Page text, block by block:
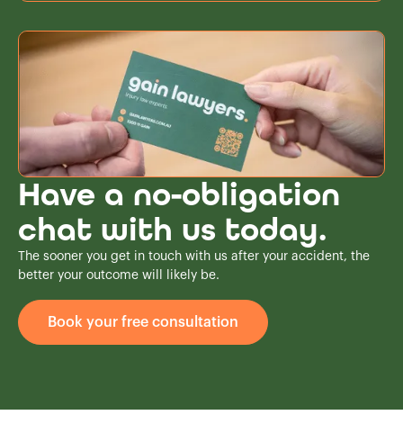
Have a no-obligation
chat with us today.
The sooner you get in touch with us after your accident, the
better your outcome will likely be.
Book your free consultation